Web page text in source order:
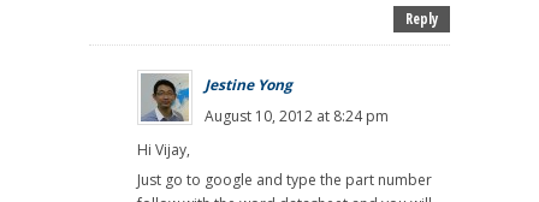
Reply
Jestine Yong
August 10, 2012 at 8:24 pm
Hi Vijay,
Just go to google and type the part number